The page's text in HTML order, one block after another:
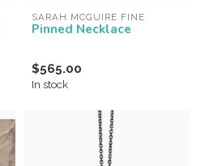
SARAH MCGUIRE FINE
Pinned Necklace
$565.00
In stock